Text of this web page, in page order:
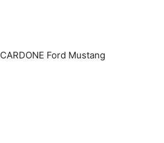
Ford Mustang